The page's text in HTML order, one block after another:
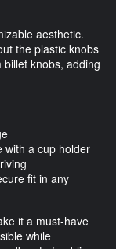
aesthetic.
the plastic knobs
knobs, adding
with a cup holder
fit in any
it a must-have
while